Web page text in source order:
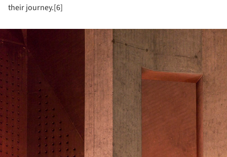
their journey.[6]